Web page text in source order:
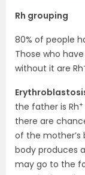
Rh grouping
80% of people
Those who
without it are Rh
the father is Rh+
there are
of the mother’s
body produces
may go to the